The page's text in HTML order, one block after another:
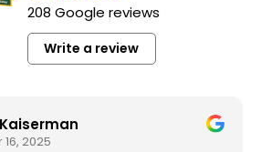
208 Google reviews
Write a review
2025